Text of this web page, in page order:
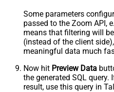
Some parameters
passed to the Zoom API,
means that filtering will
(instead of the client
meaningful data much
Now hit Preview Data
the generated SQL
result, use this query in